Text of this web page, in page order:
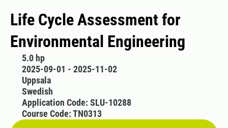
Life Cycle Assessment for
Environmental Engineering
5.0 hp
2025-09-01 - 2025-11-02
Uppsala
Swedish
Application Code: SLU-10288
Course Code: TN0313